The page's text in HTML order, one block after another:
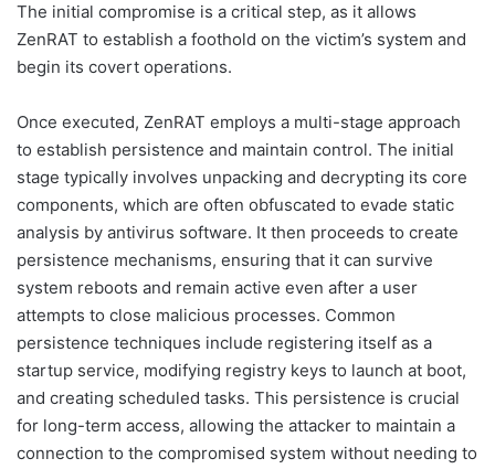
The initial compromise is a critical step, as it allows
ZenRAT to establish a foothold on the victim’s system and
begin its covert operations.
Once executed, ZenRAT employs a multi-stage approach
to establish persistence and maintain control. The initial
stage typically involves unpacking and decrypting its core
components, which are often obfuscated to evade static
analysis by antivirus software. It then proceeds to create
persistence mechanisms, ensuring that it can survive
system reboots and remain active even after a user
attempts to close malicious processes. Common
persistence techniques include registering itself as a
startup service, modifying registry keys to launch at boot,
and creating scheduled tasks. This persistence is crucial
for long-term access, allowing the attacker to maintain a
connection to the compromised system without needing to